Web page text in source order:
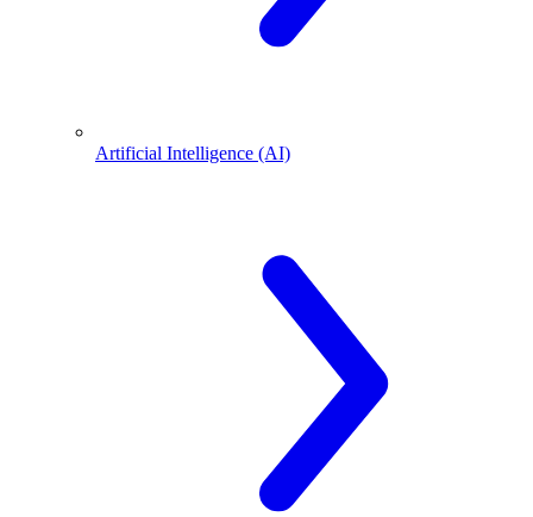
Artificial Intelligence (AI)